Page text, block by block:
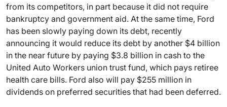
from its competitors, in part because it did not require
bankruptcy and government aid. At the same time, Ford
has been slowly paying down its debt, recently
announcing it would reduce its debt by another $4 billion
in the near future by paying $3.8 billion in cash to the
United Auto Workers union trust fund, which pays retiree
health care bills. Ford also will pay $255 million in
dividends on preferred securities that had been deferred.